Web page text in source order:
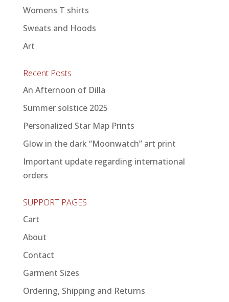
Womens T shirts
Sweats and Hoods
Art
Recent Posts
An Afternoon of Dilla
Summer solstice 2025
Personalized Star Map Prints
Glow in the dark “Moonwatch” art print
Important update regarding international
orders
SUPPORT PAGES
Cart
About
Contact
Garment Sizes
Ordering, Shipping and Returns